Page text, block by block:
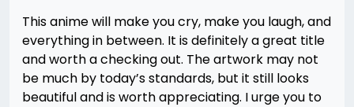
This anime will make you cry, make you laugh, and
everything in between. It is definitely a great title
and worth a checking out. The artwork may not
be much by today’s standards, but it still looks
beautiful and is worth appreciating. I urge you to